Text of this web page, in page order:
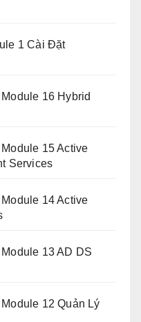
1 Cài Đặt
16 Hybrid
15 Active
Services
14 Active
13 AD DS
12 Quản Lý